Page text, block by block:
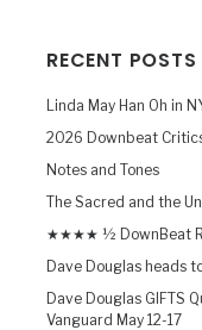
RECENT POSTS
Linda May Han Oh in
2026 Downbeat Critics
Notes and Tones
The Sacred and the
★★★★ ½ DownBeat
Dave Douglas heads
Dave Douglas GIFTS
Vanguard May 12-17